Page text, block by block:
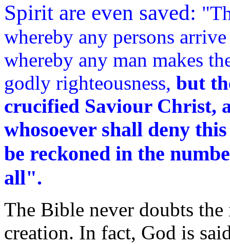
Spirit are even saved:
whereby any persons
whereby any man makes
godly righteousness, but
crucified Saviour Christ,
whosoever shall deny
be reckoned in the
all".
The Bible never doubts
creation. In fact, God is